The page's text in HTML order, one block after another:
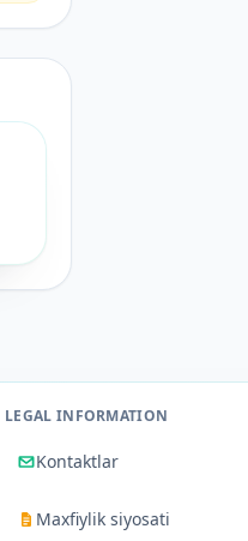
LEGAL INFORMATION
Kontaktlar
Maxfiylik siyosati